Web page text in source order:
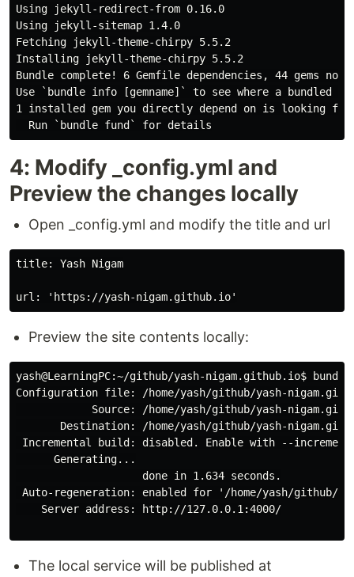
Using jekyll-redirect-from 0.16.0
Using jekyll-sitemap 1.4.0
Fetching jekyll-theme-chirpy 5.5.2
Installing jekyll-theme-chirpy 5.5.2
Bundle complete! 6 Gemfile dependencies, 44 gems
Use `bundle info [gemname]` to see where a bundled
1 installed gem you directly depend on is looking
4: Modify _config.yml and
Preview the changes locally
Open _config.yml and modify the title and url
title: Yash Nigam
Preview the site contents locally:
yash@LearningPC:~/github/yash-nigam.github.io$
Configuration file: /home/yash/github/yash-
Source: /home/yash/github/yash-
Destination: /home/yash/github/yash-
Incremental build: disabled. Enable with --
      Generating...
                    done in 1.634 seconds.
Auto-regeneration: enabled for '/home/yash/github/
    Server address: http://127.0.0.1:4000/
The local service will be published at